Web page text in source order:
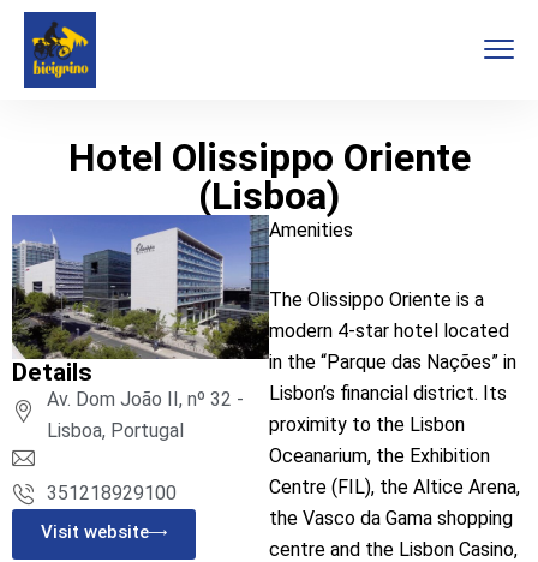
Hotel Olissippo Oriente
(Lisboa)
Amenities
The Olissippo Oriente is a
modern 4-star hotel located
in the “Parque das Nações” in
Lisbon’s financial district. Its
proximity to the Lisbon
Oceanarium, the Exhibition
Centre (FIL), the Altice Arena,
the Vasco da Gama shopping
centre and the Lisbon Casino,
Details
Av. Dom João II, nº 32 -
Lisboa, Portugal
351218929100
Visit website